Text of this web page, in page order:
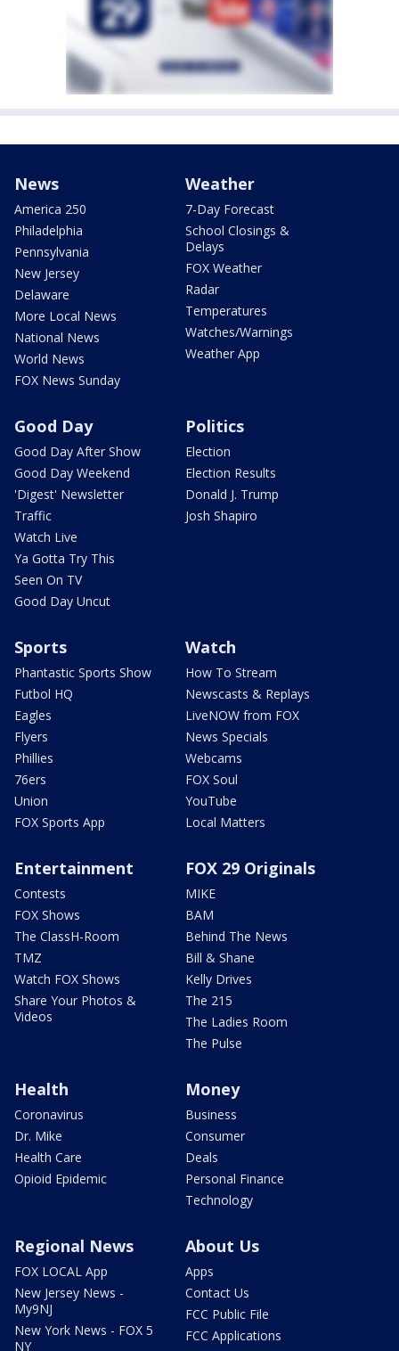
News
America 250
Philadelphia
Pennsylvania
New Jersey
Delaware
More Local News
National News
World News
FOX News Sunday
Weather
7-Day Forecast
School Closings &
Delays
FOX Weather
Radar
Temperatures
Watches/Warnings
Weather App
Good Day
Good Day After Show
Good Day Weekend
'Digest' Newsletter
Traffic
Watch Live
Ya Gotta Try This
Seen On TV
Good Day Uncut
Politics
Election
Election Results
Donald J. Trump
Josh Shapiro
Sports
Phantastic Sports Show
Futbol HQ
Eagles
Flyers
Phillies
76ers
Union
FOX Sports App
Watch
How To Stream
Newscasts & Replays
LiveNOW from FOX
News Specials
Webcams
FOX Soul
YouTube
Local Matters
Entertainment
Contests
FOX Shows
The ClassH-Room
TMZ
Watch FOX Shows
Share Your Photos &
Videos
FOX 29 Originals
MIKE
BAM
Behind The News
Bill & Shane
Kelly Drives
The 215
The Ladies Room
The Pulse
Health
Coronavirus
Dr. Mike
Health Care
Opioid Epidemic
Money
Business
Consumer
Deals
Personal Finance
Technology
Regional News
FOX LOCAL App
New Jersey News -
My9NJ
New York News - FOX 5
NY
About Us
Apps
Contact Us
FCC Public File
FCC Applications